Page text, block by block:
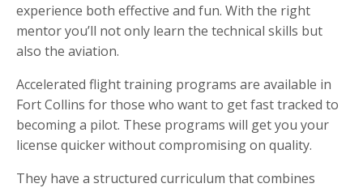
experience both effective and fun. With the right
mentor you’ll not only learn the technical skills but
also the aviation.
Accelerated flight training programs are available in
Fort Collins for those who want to get fast tracked to
becoming a pilot. These programs will get you your
license quicker without compromising on quality.
They have a structured curriculum that combines